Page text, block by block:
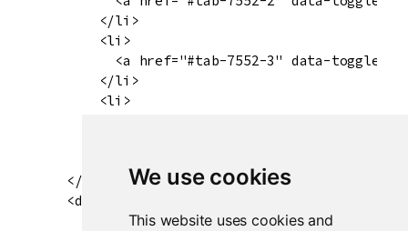
We use cookies
This website uses cookies and
        </li>
        <li>
<a href="#tab-7552-3" data-
        </li>
        <li>
    </div>
    <div class="col-sm-8">
<div class="tab-content" data-